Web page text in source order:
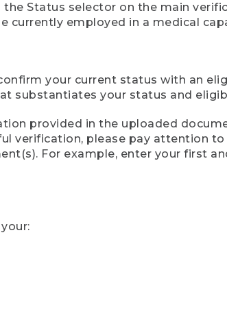
Status selector on the main
currently employed in a medical
your current status with an
substantiates your status and
provided in the uploaded
verification, please pay attention
For example, enter your first